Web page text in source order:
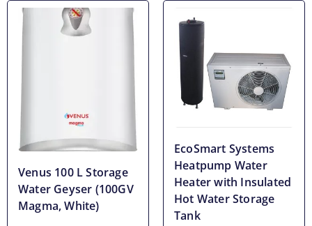
Venus 100 L Storage
Water Geyser (100GV
Magma, White)
EcoSmart Systems
Heatpump Water
Heater with Insulated
Hot Water Storage
Tank